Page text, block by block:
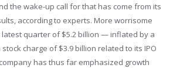
the wake-up call for that has come from its
according to experts. More worrisome
quarter of $5.2 billion — inflated by a
charge of $3.9 billion related to its IPO
has thus far emphasized growth